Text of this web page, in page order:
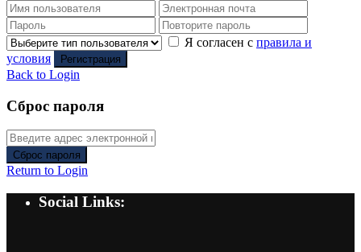
Я согласен с правила и
условия
Регистрация
Back to Login
Сброс пароля
Сброс пароля
Return to Login
Social Links: